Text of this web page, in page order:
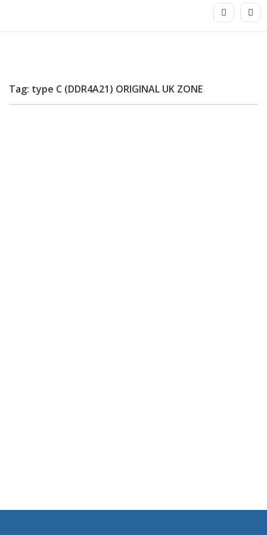
Tag: type C (DDR4A21) ORIGINAL UK ZONE